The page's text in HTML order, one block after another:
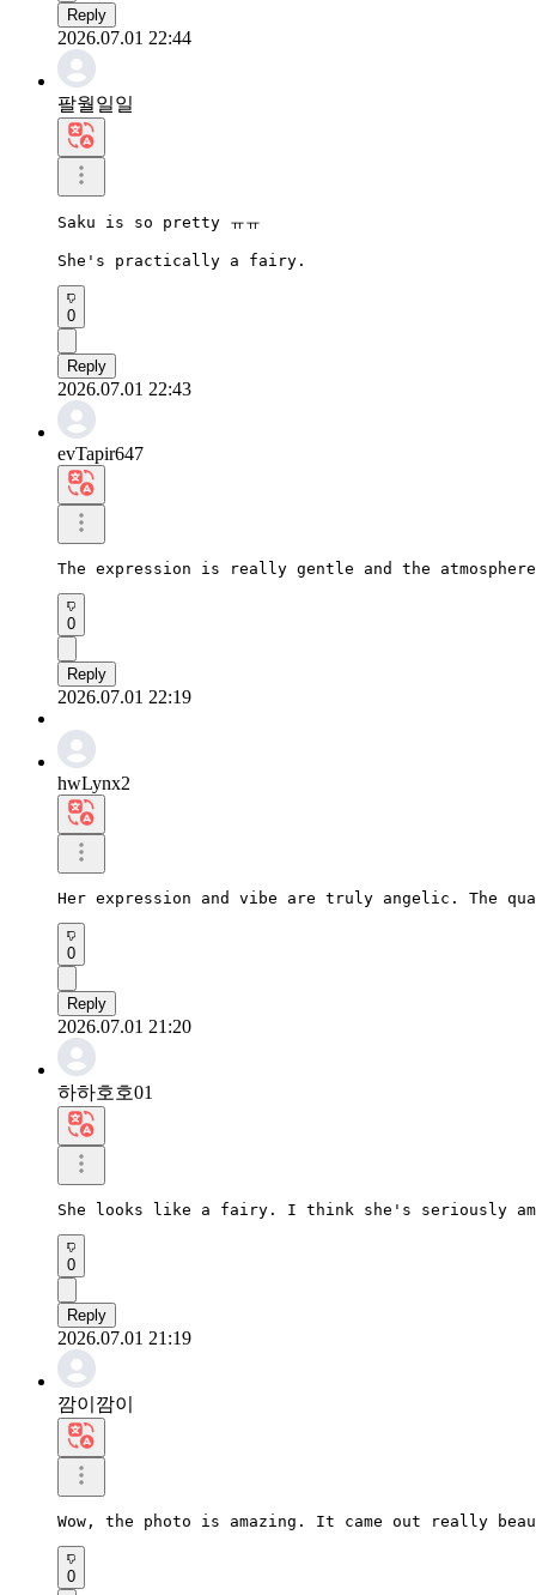
Reply
2026.07.01 22:44
팔월일일
Saku is so pretty ㅠㅠ
She's practically a fairy.
0
Reply
2026.07.01 22:43
evTapir647
The expression is really gentle and the
0
Reply
2026.07.01 22:19
hwLynx2
Her expression and vibe are truly angelic. The
0
Reply
2026.07.01 21:20
하하호호01
She looks like a fairy. I think she's seriously
0
Reply
2026.07.01 21:19
깜이깜이
Wow, the photo is amazing. It came out really
0